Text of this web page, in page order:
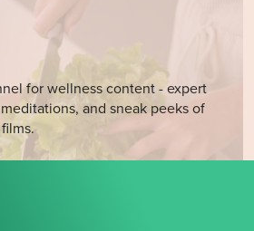
for wellness content - expert
and sneak peeks of